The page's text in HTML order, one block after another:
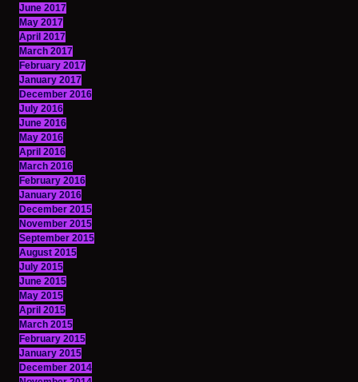
June 2017
May 2017
April 2017
March 2017
February 2017
January 2017
December 2016
July 2016
June 2016
May 2016
April 2016
March 2016
February 2016
January 2016
December 2015
November 2015
September 2015
August 2015
July 2015
June 2015
May 2015
April 2015
March 2015
February 2015
January 2015
December 2014